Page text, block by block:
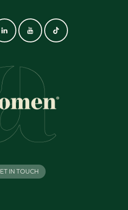
IN TOUCH